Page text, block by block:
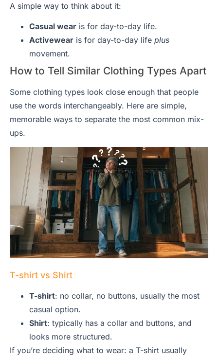
A simple way to think about it:
Casual wear is for day-to-day life.
Activewear is for day-to-day life plus
movement.
How to Tell Similar Clothing Types Apart
Some clothing types look close enough that people
use the words interchangeably. Here are simple,
memorable ways to separate the most common mix-
ups.
T-shirt vs Shirt
T-shirt: no collar, no buttons, usually the most
casual option.
Shirt: typically has a collar and buttons, and
looks more structured.
If you’re deciding what to wear: a T-shirt usually